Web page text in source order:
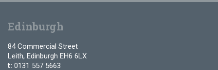
Edinburgh
84 Commercial Street
Leith, Edinburgh EH6 6LX
t: 0131 557 5663